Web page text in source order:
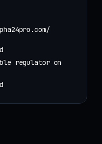
regulator on